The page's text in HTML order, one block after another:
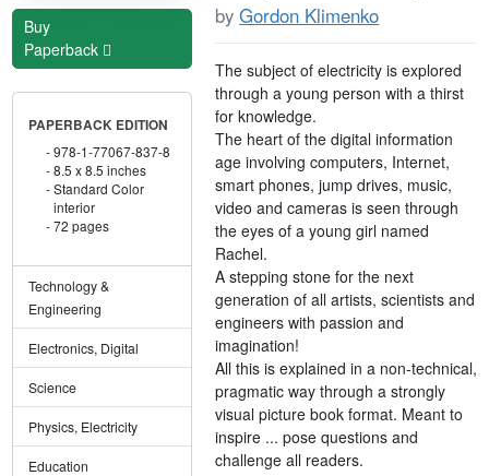
Buy
Paperback
PAPERBACK EDITION
978-1-77067-837-8
8.5 x 8.5 inches
Standard Color
interior
72 pages
Technology &
Engineering
Electronics, Digital
Science
Physics, Electricity
Education
byGordon Klimenko
The subject of electricity is explored
through a young person with a thirst
for knowledge.
The heart of the digital information
age involving computers, Internet,
smart phones, jump drives, music,
video and cameras is seen through
the eyes of a young girl named
Rachel.
A stepping stone for the next
generation of all artists, scientists and
engineers with passion and
imagination!
All this is explained in a non-technical,
pragmatic way through a strongly
visual picture book format. Meant to
inspire ... pose questions and
challenge all readers.